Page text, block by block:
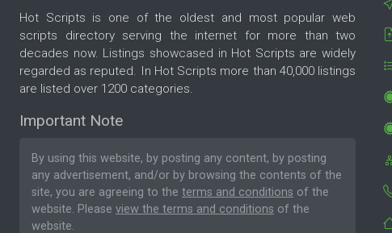
Hot Scripts is one of the oldest and most popular web
scripts directory serving the internet for more than two
decades now. Listings showcased in Hot Scripts are widely
regarded as reputed. In Hot Scripts more than 40,000 listings
are listed over 1200 categories.
Important Note
By using this website, by posting any content, by posting
any advertisement, and/or by browsing the contents of the
site, you are agreeing to the terms and conditions of the
website. Please view the terms and conditions of the
website.